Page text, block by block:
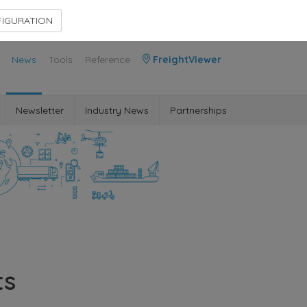
News Tools Reference FreightViewer
Newsletter Industry News Partnerships